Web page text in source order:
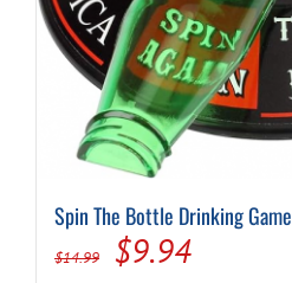
Spin The Bottle Drinking Game
$14.99
Original
$9.94Current